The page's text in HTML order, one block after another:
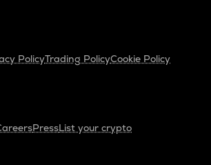
PolicyTrading PolicyCookie Policy
PressList your crypto